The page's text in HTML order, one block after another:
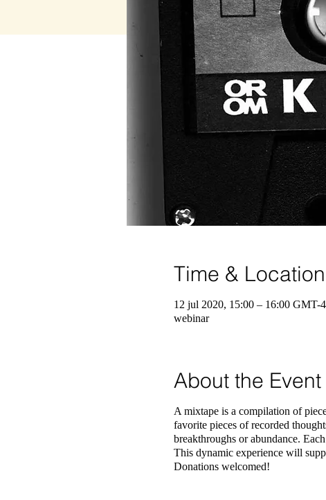
Time & Location
12 jul 2020, 15:00 – 16:00 GMT-4
webinar
About the Event
A mixtape is a compilation of
favorite pieces of recorded
breakthroughs or abundance.
This dynamic experience will
Donations welcomed!